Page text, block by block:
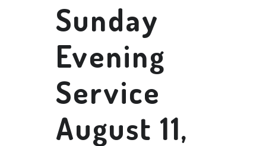
Sunday
Evening
Service
August 11,